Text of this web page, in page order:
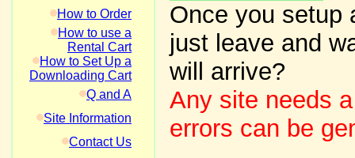
How to Order
How to use a
Rental Cart
How to Set Up a
Downloading Cart
Q and A
Site Information
Contact Us
Once you setup
just leave and
will arrive?
Any site needs
errors can be